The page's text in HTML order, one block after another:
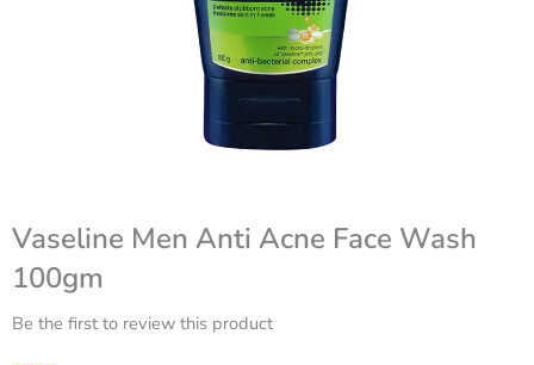
Vaseline Men Anti Acne Face Wash
100gm
Be the first to review this product